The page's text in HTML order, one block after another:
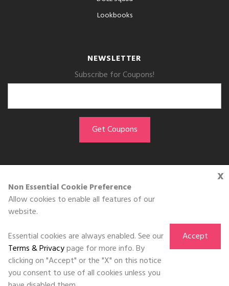
x
Non Essential Cookie Preference
Allow cookies to enable all features of our
website.
Essential cookies are always enabled. See our
Terms & Privacypage for more info. By
clicking on "Accept" or the "X" on this notice
you consent to use of all cookies unless you
Accept
Lookbooks
NEWSLETTER
Subscribe for Coupons!
GET THE APP
©DOLL 2010-2026. All Rights Reserved